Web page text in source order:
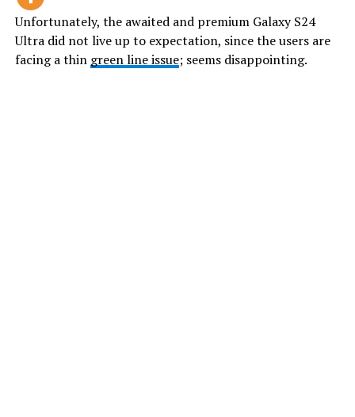
Unfortunately, the awaited and premium Galaxy S24
Ultra did not live up to expectation, since the users are
facing a thin green line issue; seems disappointing.